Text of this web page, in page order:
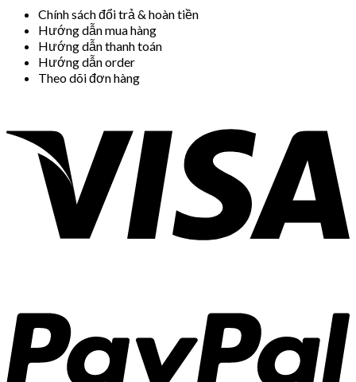
Chính sách đổi trả & hoàn tiền
Hướng dẫn mua hàng
Hướng dẫn thanh toán
Hướng dẫn order
Theo dõi đơn hàng